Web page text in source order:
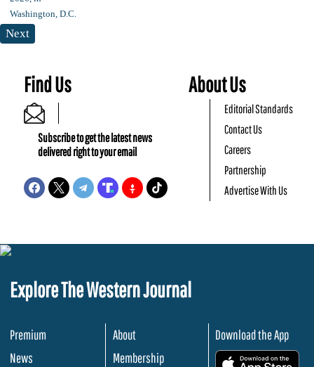
Next
Find Us
Subscribe to get the latest news
delivered right to your email
About Us
Editorial Standards
Contact Us
Careers
Partnership
Advertise With Us
Explore The Western Journal
Premium
News
About
Membership
Download the App